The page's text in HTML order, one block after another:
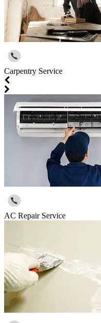
Carpentry Service
AC Repair Service